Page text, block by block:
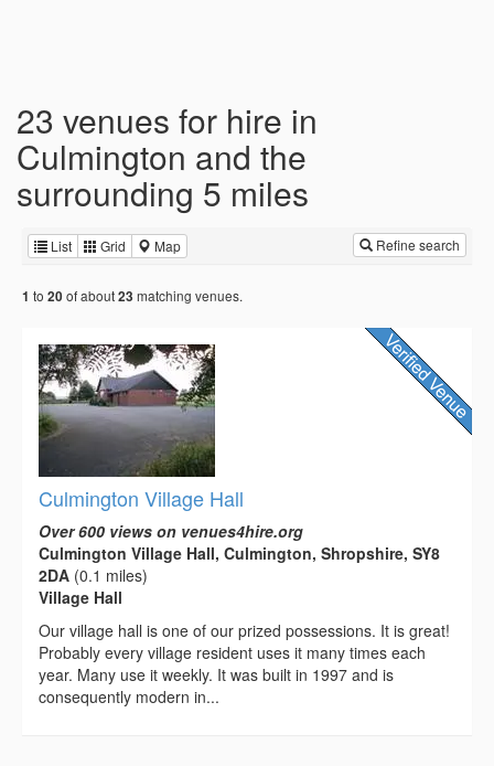
23 venues for hire in
Culmington and the
surrounding 5 miles
List Grid Map Refine search
1 to 20of about23 matching venues.
Culmington Village Hall
Over 600 views on venues4hire.org
Culmington Village Hall, Culmington, Shropshire, SY8
2DA (0.1 miles)
Village Hall
Our village hall is one of our prized possessions. It is great!
Probably every village resident uses it many times each
year. Many use it weekly. It was built in 1997 and is
consequently modern in...